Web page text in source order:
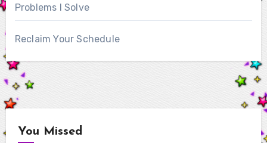
Problems I Solve
Reclaim Your Schedule
You Missed